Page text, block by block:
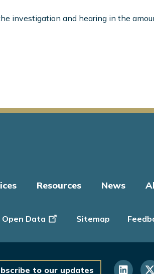
investigation and hearing in the
Resources News
Open Data Sitemap
to our updates